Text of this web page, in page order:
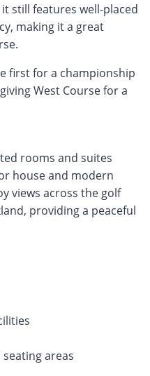
still features well-placed
making it a great
first for a championship
West Course for a
rooms and suites
house and modern
views across the golf
providing a peaceful
areas